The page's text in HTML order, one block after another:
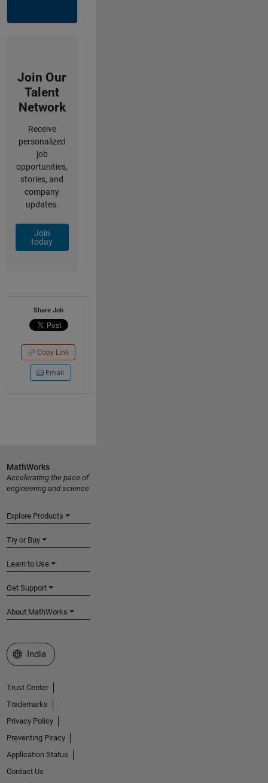
Join Our
Talent
Network
Receive
personalized
job
opportunities,
stories, and
company
updates.
Join
today
Share Job
Copy Link
Email
MathWorks
Accelerating the pace of
engineering and science
Explore Products
Try or Buy
Learn to Use
Get Support
About MathWorks
Select a Web Site
India
Trust Center
Trademarks
Privacy Policy
Preventing Piracy
Application Status
Contact Us